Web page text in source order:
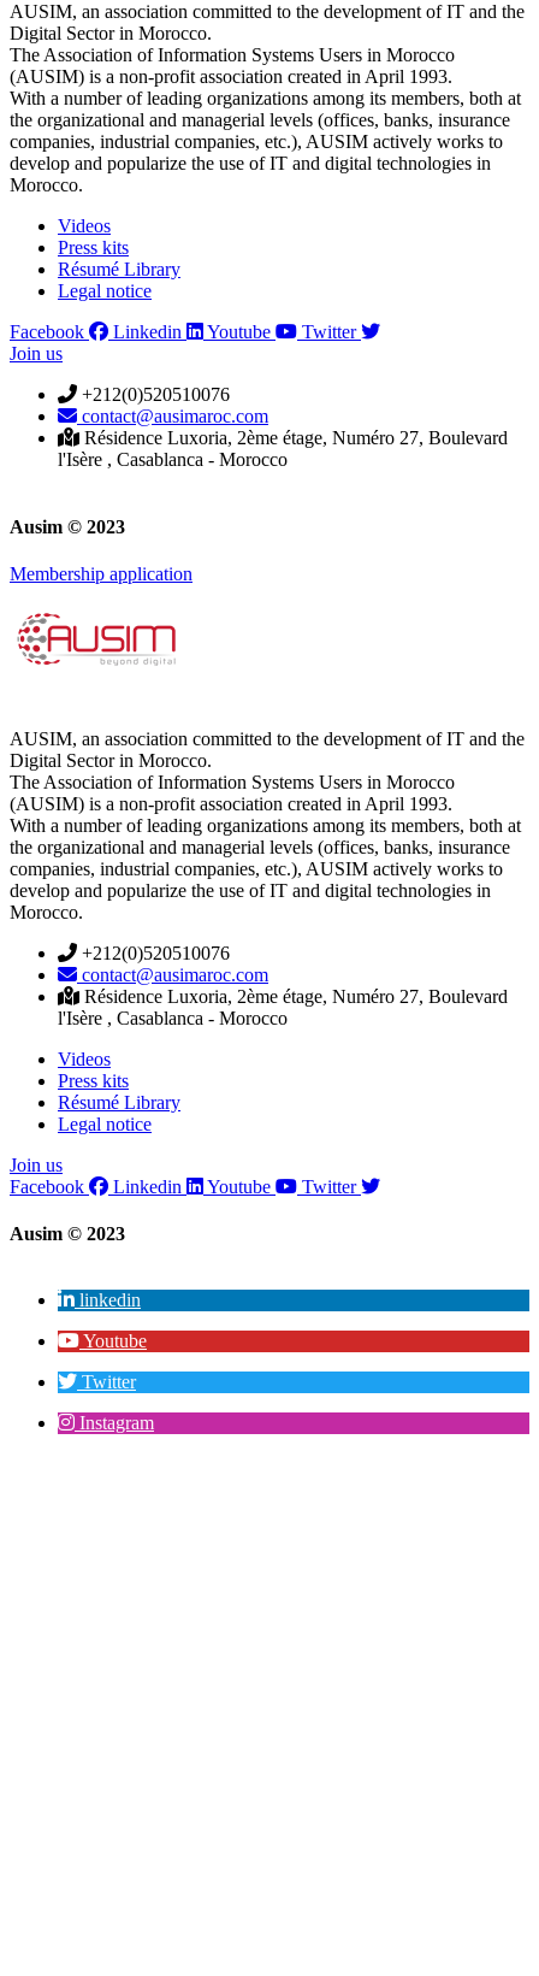
AUSIM, an association committed to the development of IT and the
Digital Sector in Morocco.
The Association of Information Systems Users in Morocco
(AUSIM) is a non-profit association created in April 1993.
With a number of leading organizations among its members, both at
the organizational and managerial levels (offices, banks, insurance
companies, industrial companies, etc.), AUSIM actively works to
develop and popularize the use of IT and digital technologies in
Morocco.
Videos
Press kits
Résumé Library
Legal notice
Facebook
Linkedin Youtube
Twitter
Join us
+212(0)520510076
contact@ausimaroc.com
Résidence Luxoria, 2ème étage, Numéro 27, Boulevard
l'Isère , Casablanca - Morocco
Ausim © 2023
Membership application
AUSIM, an association committed to the development of IT and the
Digital Sector in Morocco.
The Association of Information Systems Users in Morocco
(AUSIM) is a non-profit association created in April 1993.
With a number of leading organizations among its members, both at
the organizational and managerial levels (offices, banks, insurance
companies, industrial companies, etc.), AUSIM actively works to
develop and popularize the use of IT and digital technologies in
Morocco.
+212(0)520510076
contact@ausimaroc.com
Résidence Luxoria, 2ème étage, Numéro 27, Boulevard
l'Isère , Casablanca - Morocco
Videos
Press kits
Résumé Library
Legal notice
Join us
Facebook
Linkedin Youtube Twitter
Ausim © 2023
linkedin
Youtube
Twitter
Instagram